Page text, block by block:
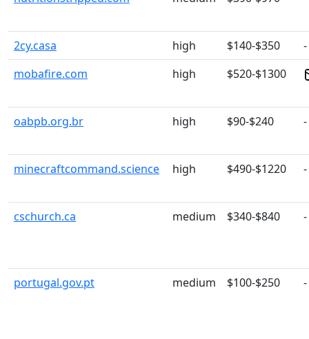
2cy.casa high $140-$350
-
mobafire.com
high $520-$1300
oabpb.org.br high $90-$240 -
minecraftcommand.science high $490-$1220 -
cschurch.ca medium $340-$840 -
portugal.gov.pt medium $100-$250 -